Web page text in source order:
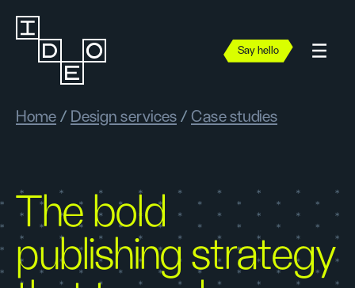
Say hello
Home / Design services / Case studies
The bold
publishing strategy